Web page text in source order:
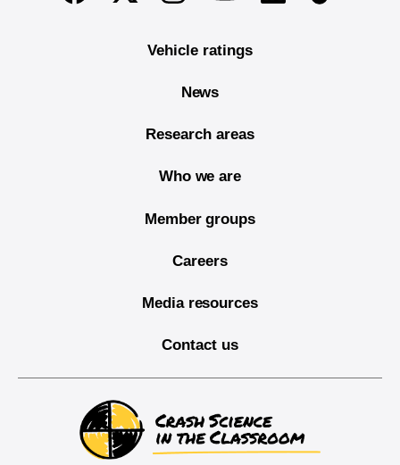
Vehicle ratings
News
Research areas
Who we are
Member groups
Careers
Media resources
Contact us